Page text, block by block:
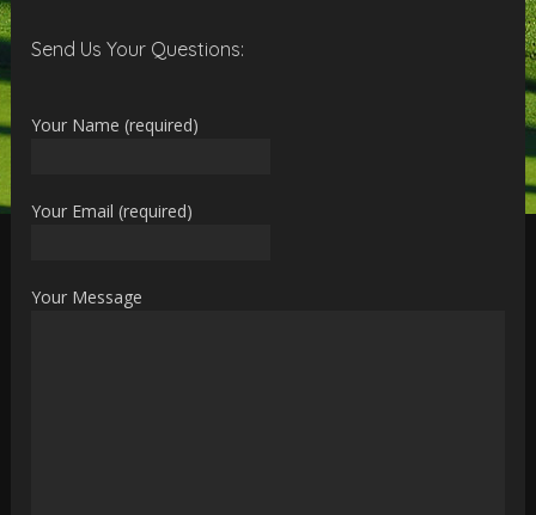
Send Us Your Questions:
Your Name (required)
Your Email (required)
Your Message